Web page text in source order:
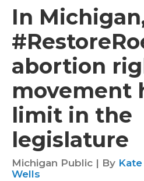
In
abortion
movement
limit in the
legislature
Michigan Public | By Kate
Wells